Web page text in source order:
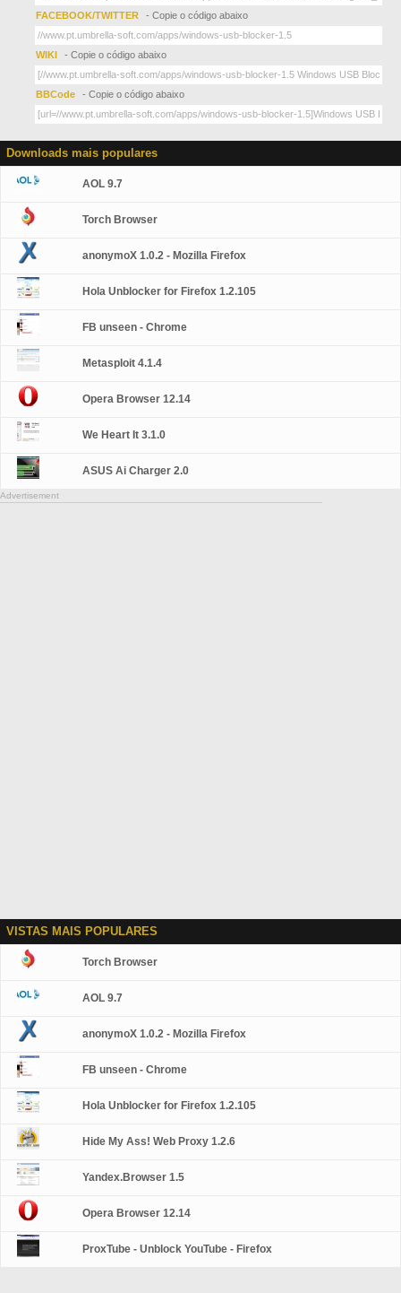
FACEBOOK/TWITTER - Copie o código abaixo
WIKI - Copie o código abaixo
BBCode - Copie o código abaixo
Downloads mais populares
AOL 9.7
Torch Browser
anonymoX 1.0.2 - Mozilla Firefox
Hola Unblocker for Firefox 1.2.105
FB unseen - Chrome
Metasploit 4.1.4
Opera Browser 12.14
We Heart It 3.1.0
ASUS Ai Charger 2.0
Advertisement
VISTAS MAIS POPULARES
Torch Browser
AOL 9.7
anonymoX 1.0.2 - Mozilla Firefox
FB unseen - Chrome
Hola Unblocker for Firefox 1.2.105
Hide My Ass! Web Proxy 1.2.6
Yandex.Browser 1.5
Opera Browser 12.14
ProxTube - Unblock YouTube - Firefox